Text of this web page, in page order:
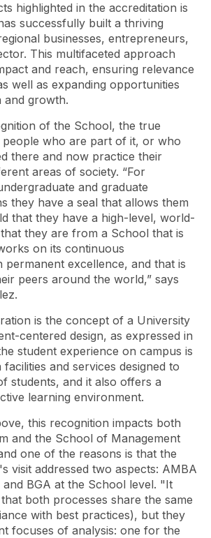
highlighted in the accreditation is
successfully built a thriving
businesses, entrepreneurs,
This multifaceted approach
and reach, ensuring relevance
well as expanding opportunities
growth.
of the School, the true
who are part of it, or who
there and now practice their
areas of society. “For
and graduate
they have a seal that allows them
that they have a high-level, world-
they are from a School that is
on its continuous
permanent excellence, and that is
peers around the world,” says
is the concept of a University
centered design, as expressed in
student experience on campus is
and services designed to
students, and it also offers a
learning environment.
this recognition impacts both
and the School of Management
one of the reasons is that the
visit addressed two aspects: AMBA
BGA at the School level. "It
both processes share the same
with best practices), but they
focuses of analysis: one for the